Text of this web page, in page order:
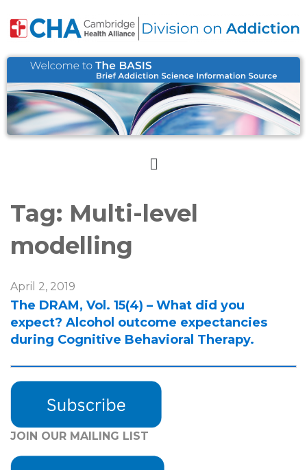
Tag: Multi-level
modelling
April 2, 2019
The DRAM, Vol. 15(4) – What did you
expect? Alcohol outcome expectancies
during Cognitive Behavioral Therapy.
JOIN OUR MAILING LIST